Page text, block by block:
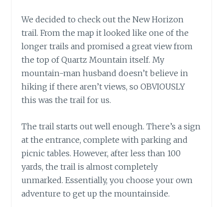
We decided to check out the New Horizon
trail. From the map it looked like one of the
longer trails and promised a great view from
the top of Quartz Mountain itself. My
mountain-man husband doesn’t believe in
hiking if there aren’t views, so OBVIOUSLY
this was the trail for us.
The trail starts out well enough. There’s a sign
at the entrance, complete with parking and
picnic tables. However, after less than 100
yards, the trail is almost completely
unmarked. Essentially, you choose your own
adventure to get up the mountainside.